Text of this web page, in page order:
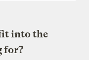
into the
for?